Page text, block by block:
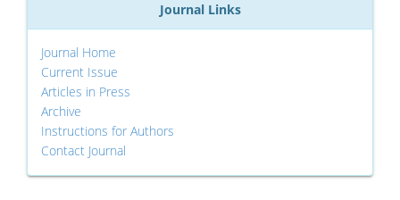
Journal Links
Journal Home
Current Issue
Articles in Press
Archive
Instructions for Authors
Contact Journal